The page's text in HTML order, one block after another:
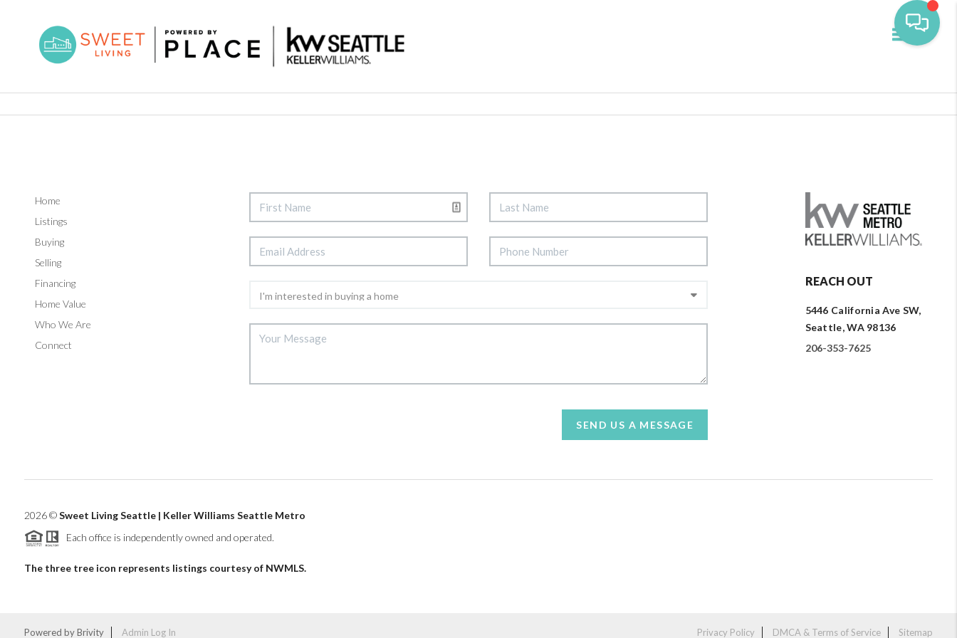
Home
Listings
Buying
Selling
Financing
Home Value
Who We Are
Connect
SEND US A MESSAGE
REACH OUT
5446 California Ave SW,
Seattle, WA 98136
206-353-7625
2026©Sweet Living Seattle | Keller Williams Seattle Metro
Each office is independently owned and operated.
The three tree icon represents listings courtesy of NWMLS.
Powered byBrivity Admin Log In Privacy Policy DMCA & Terms of Service Sitemap